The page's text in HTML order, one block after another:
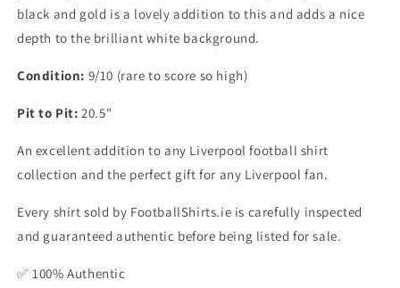
black and gold is a lovely addition to this and adds a nice
depth to the brilliant white background.
Condition: 9/10 (rare to score so high)
Pit to Pit: 20.5"
An excellent addition to any Liverpool football shirt
collection and the perfect gift for any Liverpool fan.
Every shirt sold by FootballShirts.ie is carefully inspected
and guaranteed authentic before being listed for sale.
✅ 100% Authentic